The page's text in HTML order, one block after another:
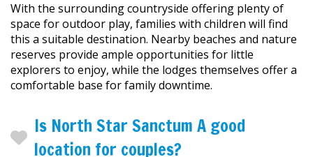
With the surrounding countryside offering plenty of
space for outdoor play, families with children will find
this a suitable destination. Nearby beaches and nature
reserves provide ample opportunities for little
explorers to enjoy, while the lodges themselves offer a
comfortable base for family downtime.
Is North Star Sanctum A good
location for couples?